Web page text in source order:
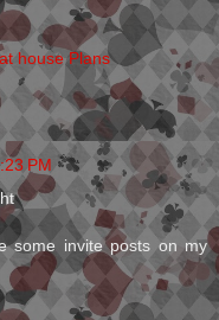
house Plans
PM
some invite posts on my